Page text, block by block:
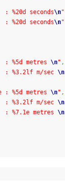
seconds\n"
%20d seconds\n"
%5d metres \n" ,
%3.2lf m/sec \n
%5d metres \n" ,
%3.2lf m/sec \n
%7.1e metres \n